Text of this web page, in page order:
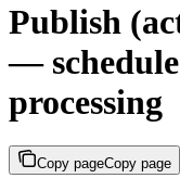
Publish
—
processing
Copy pageCopy page